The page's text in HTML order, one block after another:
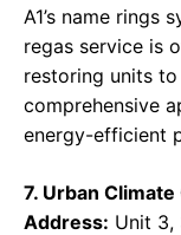
A1’s name rings
regas service is
restoring units
comprehensive
energy-efficient
7. Urban
Address: Unit 3,